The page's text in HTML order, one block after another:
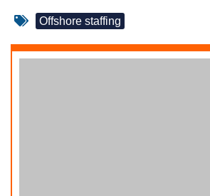
Offshore staffing